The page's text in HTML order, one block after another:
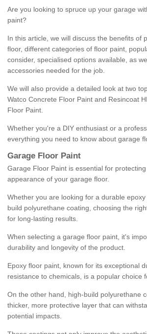
Are you looking to spruce up your garage
paint?
In this article, we will discuss the benefits of
floor, different categories of floor paint,
consider, specialised options available, as
accessories needed for the job.
We will also provide a detailed look at two
Watco Concrete Floor Paint and Resincoat
Floor Paint.
Whether you're a DIY enthusiast or a
everything you need to know about garage
Garage Floor Paint
Garage Floor Paint is essential for
appearance of your garage floor.
Whether you are looking for a durable
build polyurethane coating, choosing the
for long-lasting results.
When selecting a garage floor paint, it's
durability and longevity of the product.
Epoxy floor paint, known for its exceptional
resistance to chemicals, is a popular choice
On the other hand, high-build polyurethane
thicker, more protective layer that can
potential impacts.